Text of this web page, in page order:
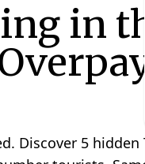
in
Discover 5